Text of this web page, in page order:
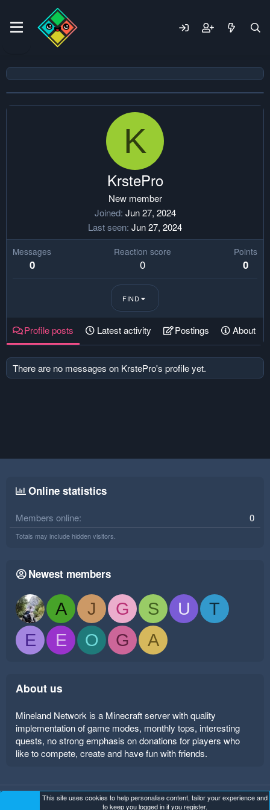
K
KrstePro
New member
Joined Jun 27, 2024
Last seen Jun 27, 2024
Messages
0
Reaction score
0
Points
0
FIND
Profile posts Latest activity Postings About
There are no messages on KrstePro's profile yet.
Online statistics
Members online 0
Totals may include hidden visitors.
Newest members
A J G S U
T
E
E O G A
About us
Mineland Network is a Minecraft server with quality
implementation of game modes, monthly tops, interesting
quests, no strong emphasis on donations for players who
like to compete, create and have fun with friends.
Mineland Dark Terms and rules Privacy policy
Help
This site uses cookies to help personalise content, tailor your experience and
to keep you logged in if you register.